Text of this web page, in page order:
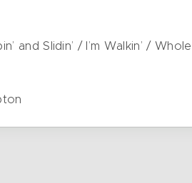
and Slidin’ / I’m Walkin’ /